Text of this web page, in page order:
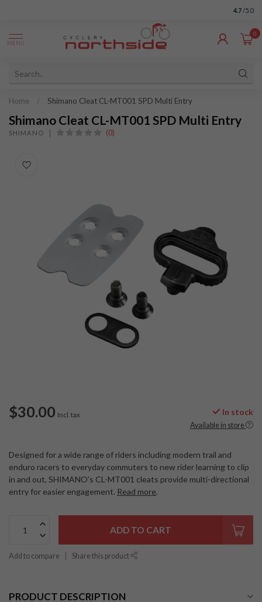
4.7 /5.0
MENU
0
Home Shimano Cleat CL-MT001 SPD Multi Entry
Shimano Cleat CL-MT001 SPD Multi Entry
SHIMANO (0)
$30.00 Incl. tax In stock
Available in store
Designed for a wide range of riders including modern trail and
enduro racers to everyday commuters to new rider learning to clip
in and out, SHIMANO’s CL-MT001 cleats provide multi-directional
entry for easier engagement. Read more.
ADD TO CART
Add to compare Share this product
PRODUCT DESCRIPTION